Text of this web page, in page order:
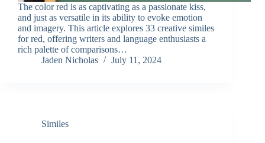
The color red is as captivating as a passionate kiss,
and just as versatile in its ability to evoke emotion
and imagery. This article explores 33 creative similes
for red, offering writers and language enthusiasts a
rich palette of comparisons…
Jaden Nicholas
July 11, 2024
Similes